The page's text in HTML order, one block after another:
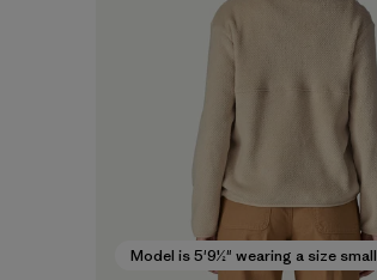
Model is 5'9½" wearing a size small